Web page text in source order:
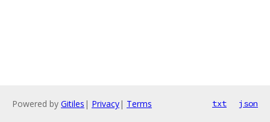
Powered by Gitiles | Privacy| Terms txt json